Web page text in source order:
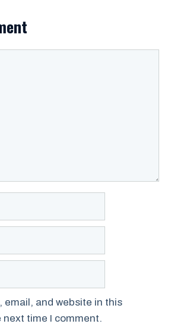
email, and website in this
next time I comment.